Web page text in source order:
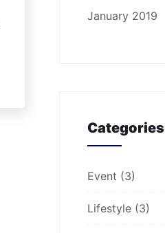
January 2019
Categories
Event (3)
Lifestyle (3)